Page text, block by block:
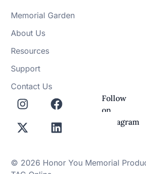
Memorial Garden
About Us
Resources
Support
Contact Us
Follow
on
Instagram
© 2026 Honor You Memorial